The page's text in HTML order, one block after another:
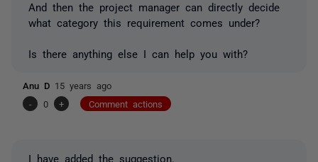
And then the project manager can directly decide
what category this requirement comes under?
Is there anything else I can help you with?
Anu D 15 years ago
-
0 + Comment actions
I have added the suggestion.